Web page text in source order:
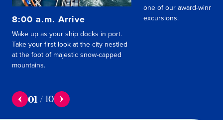
8:00 a.m. Arrive
Wake up as your ship docks in port.
Take your first look at the city nestled
at the foot of majestic snow-capped
mountains.
one of our award-
excursions.
01 / 10